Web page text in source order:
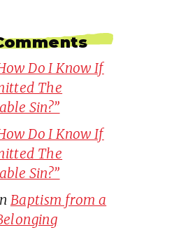
Do I Know If
The
Sin?”
Do I Know If
The
Sin?”
Baptism from a